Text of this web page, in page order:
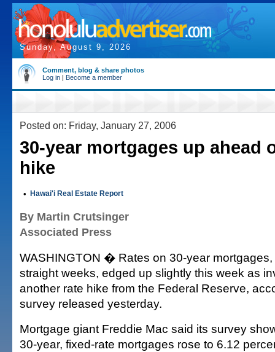
Sunday, August 9, 2026
Comment, blog & share photos
Log in | Become a member
Posted on: Friday, January 27, 2006
30-year mortgages up ahead
hike
• Hawai'i Real Estate Report
By Martin Crutsinger
Associated Press
WASHINGTON � Rates on 30-year mortgages,
straight weeks, edged up slightly this week as
another rate hike from the Federal Reserve,
survey released yesterday.
Mortgage giant Freddie Mac said its survey
30-year, fixed-rate mortgages rose to 6.12